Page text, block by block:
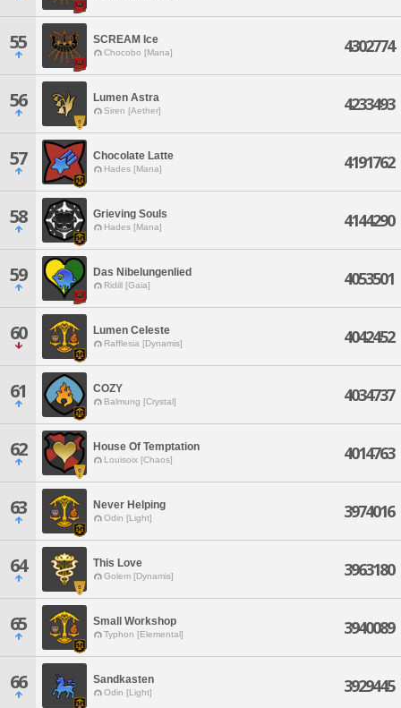
55 SCREAM Ice
Chocobo [Mana] 4302774
56 Lumen Astra
Siren [Aether] 4233493
57 Chocolate Latte
Hades [Mana] 4191762
58 Grieving Souls
Hades [Mana] 4144290
59 Das Nibelungenlied
Ridill [Gaia] 4053501
60 Lumen Celeste
Rafflesia [Dynamis] 4042452
61 COZY
Balmung [Crystal] 4034737
62 House Of Temptation
Louisoix [Chaos] 4014763
63 Never Helping
Odin [Light] 3974016
64 This Love
Golem [Dynamis] 3963180
65 Small Workshop
Typhon [Elemental] 3940089
66 Sandkasten
Odin [Light] 3929445